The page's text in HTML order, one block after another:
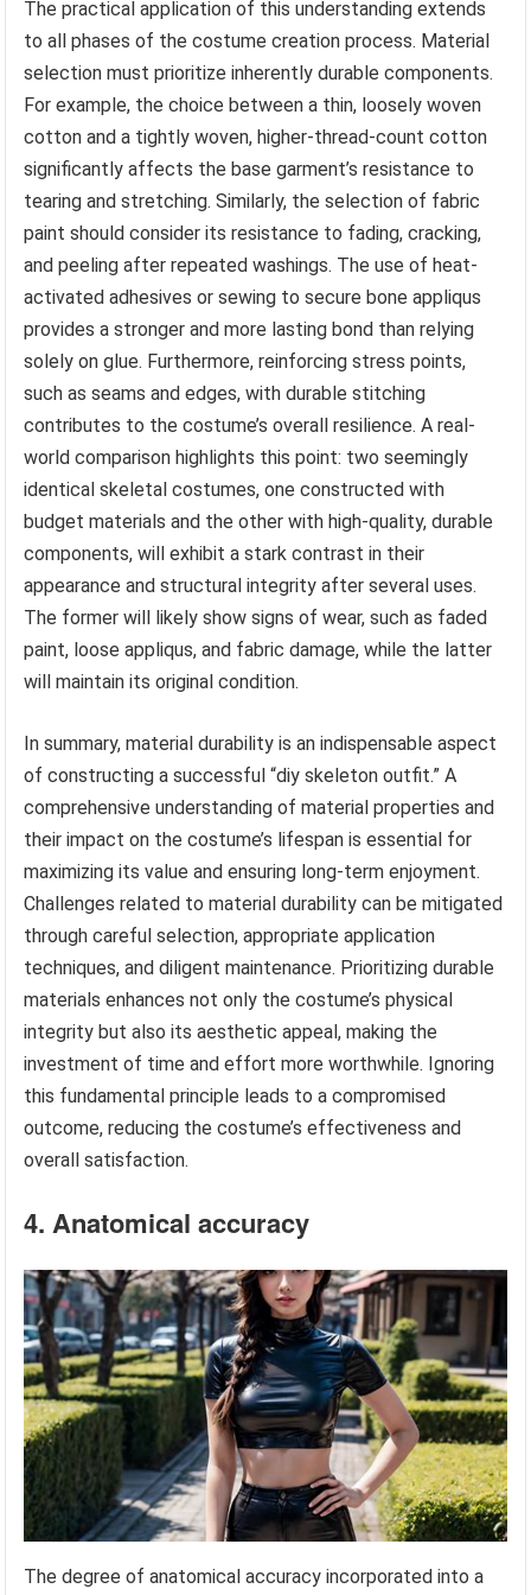
The practical application of this understanding extends
to all phases of the costume creation process. Material
selection must prioritize inherently durable components.
For example, the choice between a thin, loosely woven
cotton and a tightly woven, higher-thread-count cotton
significantly affects the base garment’s resistance to
tearing and stretching. Similarly, the selection of fabric
paint should consider its resistance to fading, cracking,
and peeling after repeated washings. The use of heat-
activated adhesives or sewing to secure bone appliqus
provides a stronger and more lasting bond than relying
solely on glue. Furthermore, reinforcing stress points,
such as seams and edges, with durable stitching
contributes to the costume’s overall resilience. A real-
world comparison highlights this point: two seemingly
identical skeletal costumes, one constructed with
budget materials and the other with high-quality, durable
components, will exhibit a stark contrast in their
appearance and structural integrity after several uses.
The former will likely show signs of wear, such as faded
paint, loose appliqus, and fabric damage, while the latter
will maintain its original condition.
In summary, material durability is an indispensable aspect
of constructing a successful “diy skeleton outfit.” A
comprehensive understanding of material properties and
their impact on the costume’s lifespan is essential for
maximizing its value and ensuring long-term enjoyment.
Challenges related to material durability can be mitigated
through careful selection, appropriate application
techniques, and diligent maintenance. Prioritizing durable
materials enhances not only the costume’s physical
integrity but also its aesthetic appeal, making the
investment of time and effort more worthwhile. Ignoring
this fundamental principle leads to a compromised
outcome, reducing the costume’s effectiveness and
overall satisfaction.
4. Anatomical accuracy
The degree of anatomical accuracy incorporated into a